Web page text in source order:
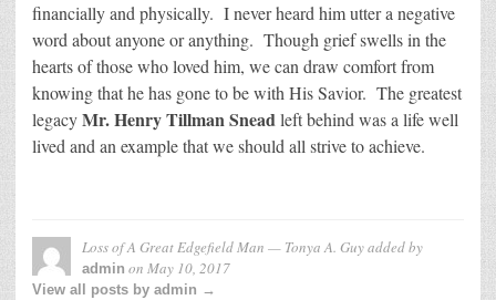
financially and physically. I never heard him utter a negative
word about anyone or anything. Though grief swells in the
hearts of those who loved him, we can draw comfort from
knowing that he has gone to be with His Savior. The greatest
legacyMr. Henry Tillman Sneadleft behind was a life well
lived and an example that we should all strive to achieve.
Loss of A Great Edgefield Man — Tonya A. Guyadded by
admin on May 10, 2017
View all posts by admin →